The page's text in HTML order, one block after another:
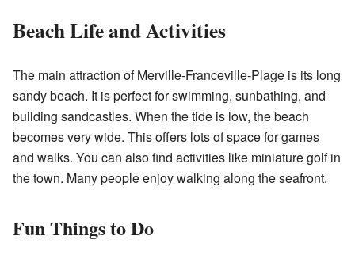
Beach Life and Activities
The main attraction of Merville-Franceville-Plage is its long
sandy beach. It is perfect for swimming, sunbathing, and
building sandcastles. When the tide is low, the beach
becomes very wide. This offers lots of space for games
and walks. You can also find activities like miniature golf in
the town. Many people enjoy walking along the seafront.
Fun Things to Do